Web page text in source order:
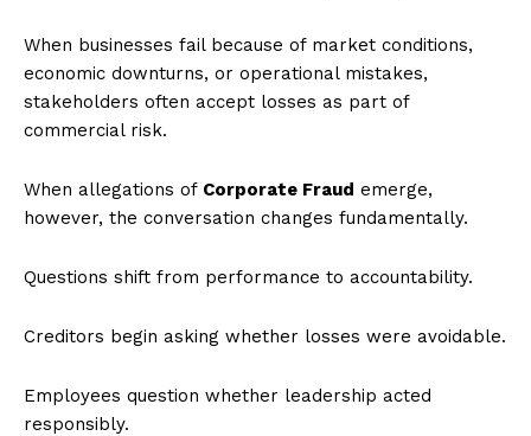
When businesses fail because of market conditions,
economic downturns, or operational mistakes,
stakeholders often accept losses as part of
commercial risk.
When allegations of Corporate Fraud emerge,
however, the conversation changes fundamentally.
Questions shift from performance to accountability.
Creditors begin asking whether losses were avoidable.
Employees question whether leadership acted
responsibly.